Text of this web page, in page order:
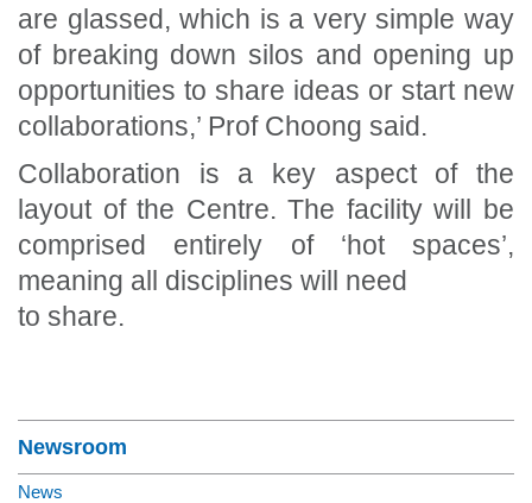
are glassed, which is a very simple way
of breaking down silos and opening up
opportunities to share ideas or start new
collaborations,’ Prof Choong said.
Collaboration is a key aspect of the
layout of the Centre. The facility will be
comprised entirely of ‘hot spaces’,
meaning all disciplines will need
to share.
Newsroom
News